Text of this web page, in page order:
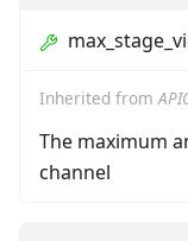
Inherited from
The maximum
channel